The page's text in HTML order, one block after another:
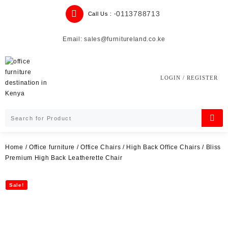
Call Us : -0113788713
Email: sales@furnitureland.co.ke
LOGIN / REGISTER
Home / Office furniture /Office Chairs / High Back Office Chairs / Bliss
Premium High Back Leatherette Chair
Sale!